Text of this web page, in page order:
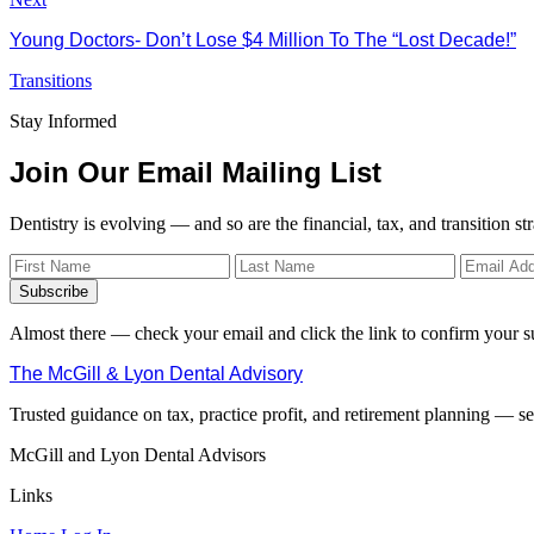
Young Doctors- Don’t Lose $4 Million To The “Lost Decade!”
Transitions
Stay Informed
Join Our Email Mailing List
Dentistry is evolving — and so are the financial, tax, and transition
Subscribe
Almost there — check your email and click the link to confirm your
The McGill & Lyon Dental Advisory
Trusted guidance on tax, practice profit, and retirement planning —
McGill and Lyon Dental Advisors
Links